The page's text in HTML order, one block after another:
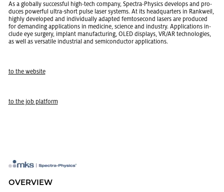
As a glob­ally suc­cess­ful high-tech com­pany, Spec­tra-Physics de­vel­ops and pro­
duces pow­er­ful ultra-short pulse laser sys­tems. At its head­quar­ters in Rankweil,
highly de­vel­oped and in­di­vid­u­ally adapted fem­tosec­ond lasers are pro­duced
for de­mand­ing ap­pli­ca­tions in med­i­cine, sci­ence and in­dus­try. Ap­pli­ca­tions in­
clude eye surgery, im­plant man­u­fac­tur­ing, OLED dis­plays, VR/AR tech­nolo­gies,
as well as ver­sa­tile in­dus­trial and semi­con­duc­tor ap­pli­ca­tions.
to the web­site
to the job plat­form
OVERVIEW